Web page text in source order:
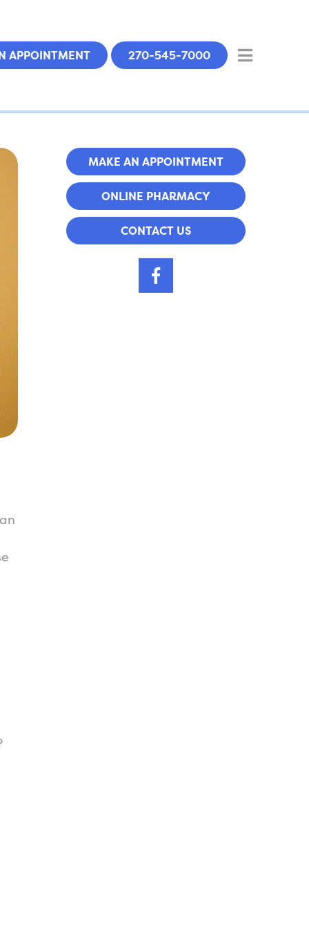
APPOINTMENT 270-545-7000
MAKE AN APPOINTMENT
ONLINE PHARMACY
CONTACT US